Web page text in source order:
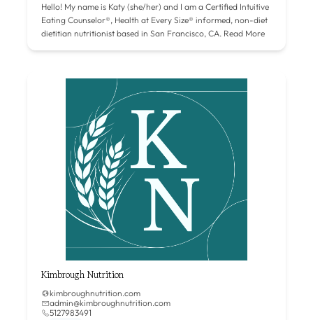
Hello! My name is Katy (she/her) and I am a Certified Intuitive
Eating Counselor®, Health at Every Size® informed, non-diet
dietitian nutritionist based in San Francisco, CA. Read More
Kimbrough Nutrition
kimbroughnutrition.com
admin@kimbroughnutrition.com
5127983491